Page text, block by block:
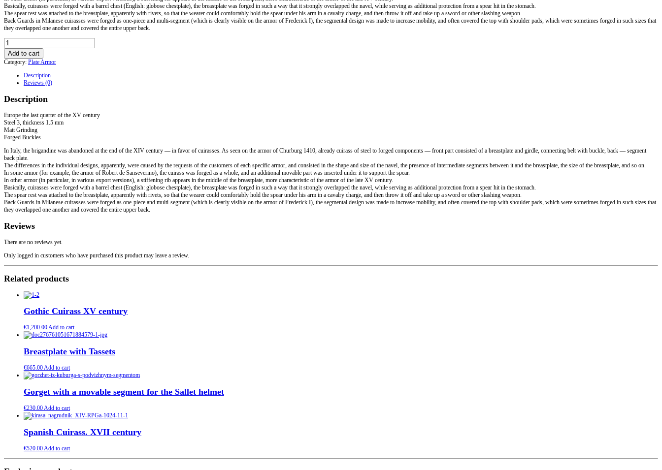
Basically, cuirasses were forged with a barrel chest (English: globose chestplate), the breastplate was forged in such a way that it strongly overlapped the navel, while serving as additional protection from a spear hit in the stomach.
The spear rest was attached to the breastplate, apparently with rivets, so that the wearer could comfortably hold the spear under his arm in a cavalry charge, and then throw it off and take up a sword or other slashing weapon.
Back Guards in Milanese cuirasses were forged as one-piece and multi-segment (which is clearly visible on the armor of Frederick I), the segmental design was made to increase mobility, and often covered the top with shoulder pads, which were sometimes forged in such sizes that
they overlapped one another and covered the entire upper back.
Milanese
cuirass
with
tassets.
of
XV
century
quantity
Add to cart
Category: Plate Armor
Description
Reviews (0)
Description
Europe the last quarter of the XV century
Steel 3, thickness 1.5 mm
Matt Grinding
Forged Buckles
In Italy, the brigandine was abandoned at the end of the XIV century — in favor of cuirasses. As seen on the armor of Churburg 1410, already cuirass of steel to forged components — front part consisted of a breastplate and girdle, connecting belt with buckle, back — segment
back plate.
The differences in the individual designs, apparently, were caused by the requests of the customers of each specific armor, and consisted in the shape and size of the navel, the presence of intermediate segments between it and the breastplate, the size of the breastplate, and so on.
In some armor (for example, the armor of Robert de Sanseverino), the cuirass was forged as a whole, and an additional movable part was inserted under it to support the spear.
In other armor (in particular, in various export versions), a stiffening rib appears in the middle of the breastplate, more characteristic of the armor of the late XV century.
Basically, cuirasses were forged with a barrel chest (English: globose chestplate), the breastplate was forged in such a way that it strongly overlapped the navel, while serving as additional protection from a spear hit in the stomach.
The spear rest was attached to the breastplate, apparently with rivets, so that the wearer could comfortably hold the spear under his arm in a cavalry charge, and then throw it off and take up a sword or other slashing weapon.
Back Guards in Milanese cuirasses were forged as one-piece and multi-segment (which is clearly visible on the armor of Frederick I), the segmental design was made to increase mobility, and often covered the top with shoulder pads, which were sometimes forged in such sizes that
they overlapped one another and covered the entire upper back.
Reviews
There are no reviews yet.
Only logged in customers who have purchased this product may leave a review.
Related products
Gothic Cuirass XV century
€1,200.00Add to cart
Breastplate with Tassets
€665.00Add to cart
Gorget with a movable segment for the Sallet helmet
€230.00Add to cart
Spanish Cuirass. XVII century
€520.00Add to cart